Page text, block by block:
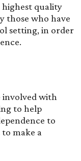
highest quality
those who have
setting, in order
involved with
to help
to
make a